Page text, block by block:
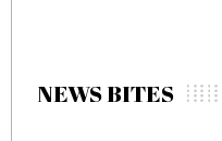
NEWS BITES